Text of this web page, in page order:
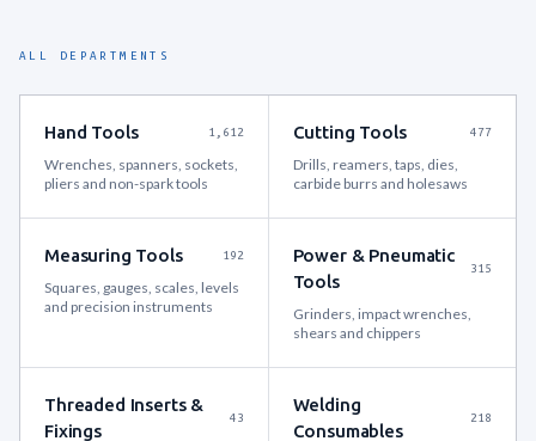
ALL DEPARTMENTS
Hand Tools 1,612
Wrenches, spanners, sockets,
pliers and non-spark tools
Cutting Tools 477
Drills, reamers, taps, dies,
carbide burrs and holesaws
Measuring Tools 192
Squares, gauges, scales, levels
and precision instruments
Power & Pneumatic
Tools
315
Grinders, impact wrenches,
shears and chippers
Threaded Inserts &
Fixings
43
Welding
Consumables
218